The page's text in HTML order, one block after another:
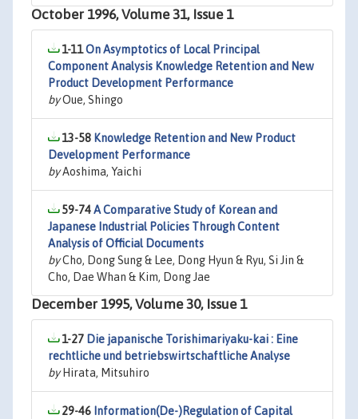
October 1996, Volume 31, Issue 1
1-11On Asymptotics of Local Principal
Component Analysis Knowledge Retention and New
Product Development Performance
byOue, Shingo
13-58 Knowledge Retention and New Product
Development Performance
byAoshima, Yaichi
59-74A Comparative Study of Korean and
Japanese Industrial Policies Through Content
Analysis of Official Documents
byCho, Dong Sung & Lee, Dong Hyun & Ryu, Si Jin &
Cho, Dae Whan & Kim, Dong Jae
December 1995, Volume 30, Issue 1
1-27 Die japanische Torishimariyaku-kai : Eine
rechtliche und betriebswirtschaftliche Analyse
byHirata, Mitsuhiro
29-46 Information(De-)Regulation of Capital